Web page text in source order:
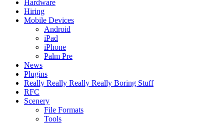
Hardware
Hiring
Mobile Devices
Android
iPad
iPhone
Palm Pre
News
Plugins
Really Really Really Really Boring Stuff
RFC
Scenery
File Formats
Tools